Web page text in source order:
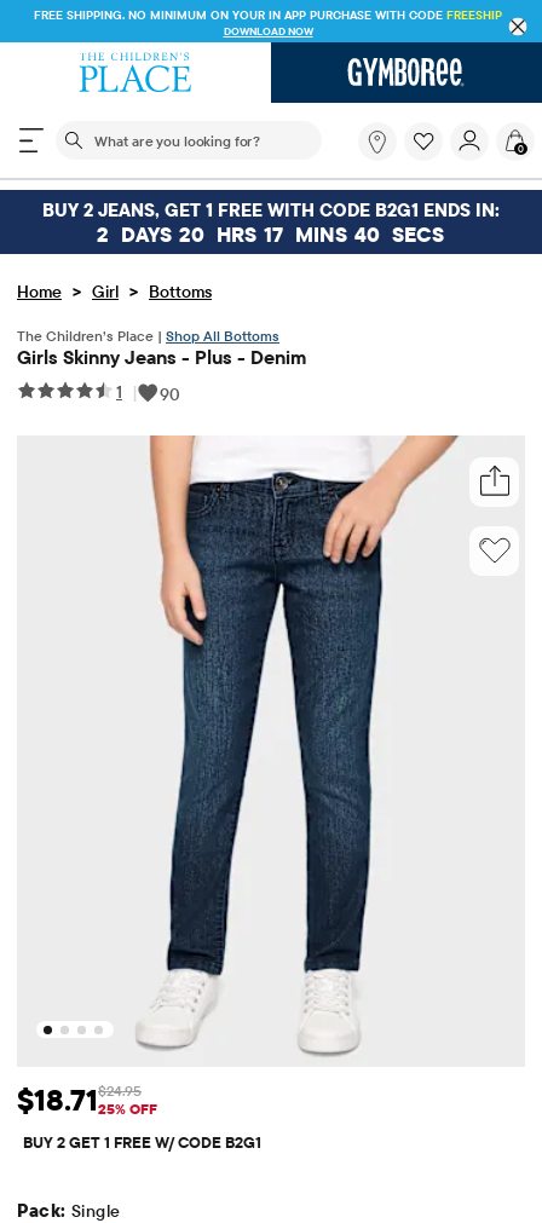
FREE SHIPPING. NO MINIMUM ON YOUR IN APP PURCHASE WITH CODE FREESHIP
DOWNLOAD NOW
The following search field filters trending searches
you
looking
for?
0
BUY 2 JEANS, GET 1 FREE WITH CODE B2G1 ENDS IN:
2 DAYS 20 HRS 17 MINS 39 SECS
Home > Girl > Bottoms
The Children’s Place | Shop All Bottoms
Girls Skinny Jeans - Plus - Denim
1 | 90
Sale Price: $18.71
$18.71 Original Price: $24.95
$24.95
25% OFF
BUY 2 GET 1 FREE W/ CODE B2G1
Pack: Single